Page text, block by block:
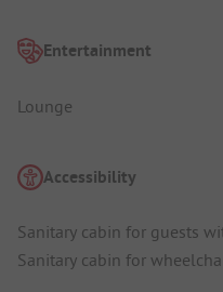
Entertainment
Lounge
Accessibility
Sanitary cabin for guests
Sanitary cabin for